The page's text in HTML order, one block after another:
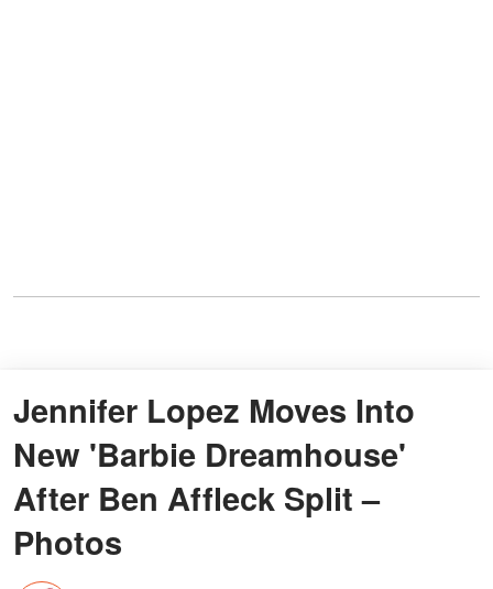
Jennifer Lopez Moves Into
New 'Barbie Dreamhouse'
After Ben Affleck Split –
Photos